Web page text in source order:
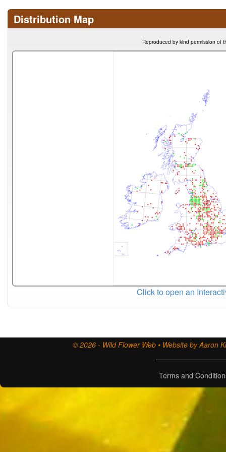
Distribution Map
Reproduced by kind permission of
Click to open an
© 2026 - Wild Flower Web • Website by Aaron
Terms and